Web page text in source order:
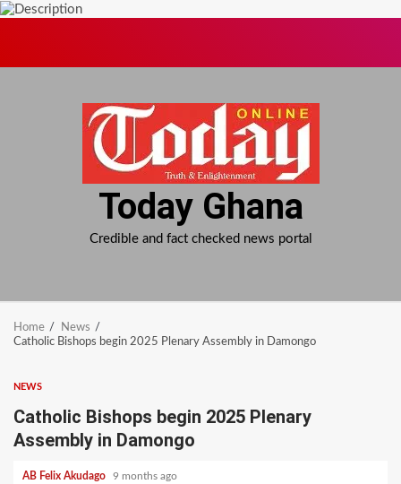
Today Ghana
Credible and fact checked news portal
Home
News
Catholic Bishops begin 2025 Plenary Assembly in Damongo
NEWS
Catholic Bishops begin 2025 Plenary
Assembly in Damongo
AB Felix Akudago 9 months ago